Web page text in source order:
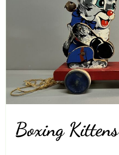
Boxing Kittens